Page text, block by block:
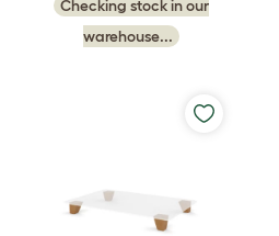
Checking stock in our
warehouse...